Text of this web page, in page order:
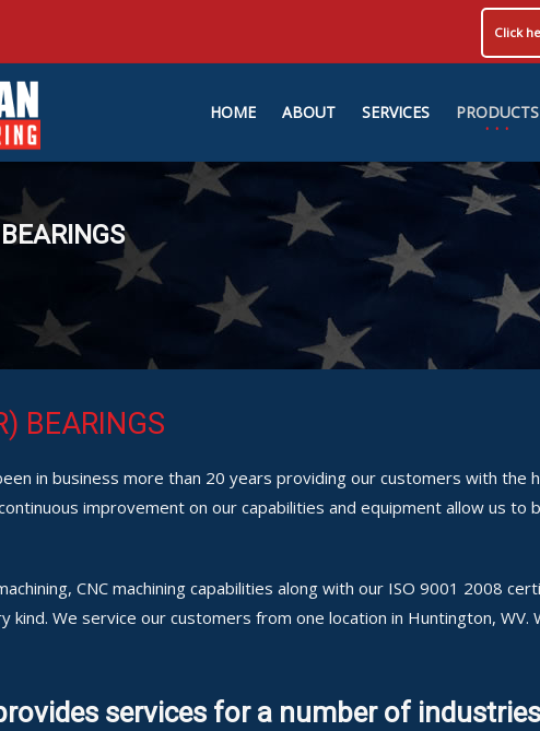
Click
HOME ABOUT SERVICES PRODUCTS
BEARINGS
in business more than 20 years providing our customers with
improvement on our capabilities and equipment allow us
CNC machining capabilities along with our ISO 9001 2008
kind. We service our customers from one location in Huntington,
services for a number of